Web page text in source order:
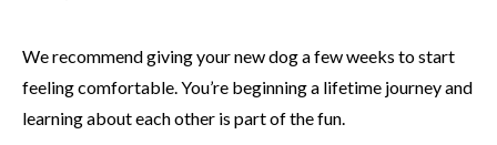
We recommend giving your new dog a few weeks to start
feeling comfortable. You’re beginning a lifetime journey and
learning about each other is part of the fun.